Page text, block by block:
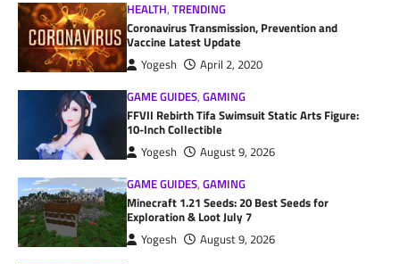
HEALTH,TRENDING
Coronavirus Transmission, Prevention and
Vaccine Latest Update
Yogesh
April 2, 2020
GAME GUIDES,GAMING
FFVII Rebirth Tifa Swimsuit Static Arts Figure:
10-Inch Collectible
Yogesh
August 9, 2026
GAME GUIDES,GAMING
Minecraft 1.21 Seeds: 20 Best Seeds for
Exploration & Loot July 7
Yogesh August 9, 2026